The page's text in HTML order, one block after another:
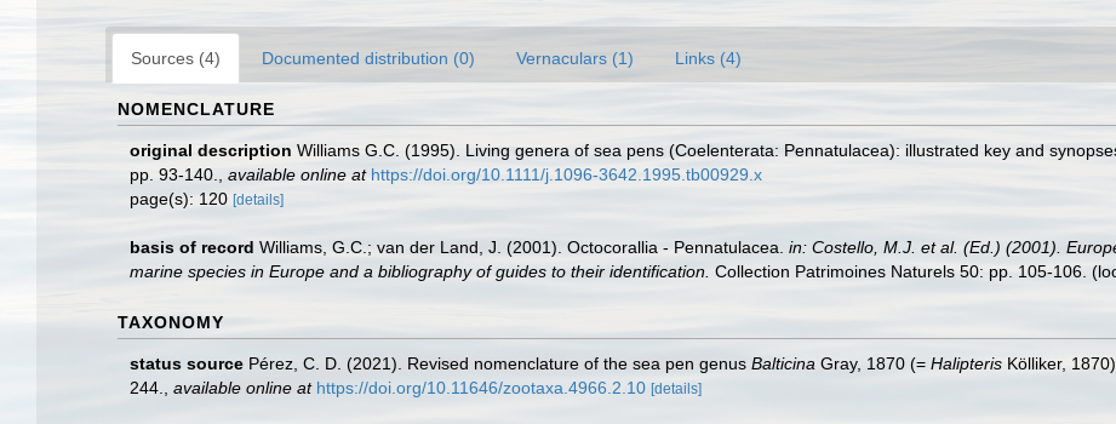
Sources (4) Documented distribution (0) Vernaculars (1) Links (4)
NOMENCLATURE
original description Williams G.C. (1995). Living genera of sea pens (Coelenterata: Pennatulacea): illustrated key and
pp. 93-140.
available online at https://doi.org/10.1111/j.1096-3642.1995.tb00929.x
page(s): 120 [details]
basis of record Williams, G.C.; van der Land, J. (2001). Octocorallia - Pennatulacea. in: Costello, M.J. et al. (Ed.) (2001).
marine species in Europe and a bibliography of guides to their identification. Collection Patrimoines Naturels 50: pp. 105-106.
TAXONOMY
status source Pérez, C. D. (2021). Revised nomenclature of the sea pen genus Balticina Gray, 1870 (= Halipteris Kölliker,
244.
available online at https://doi.org/10.11646/zootaxa.4966.2.10 [details]